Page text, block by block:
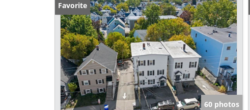
Favorite
60 photos